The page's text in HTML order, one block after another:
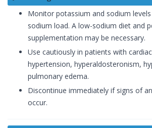
Monitor potassium and sodium
sodium load. A low-sodium diet and
supplementation may be necessary.
Use cautiously in patients with
hypertension, hyperaldosteronism,
pulmonary edema.
Discontinue immediately if signs of
occur.